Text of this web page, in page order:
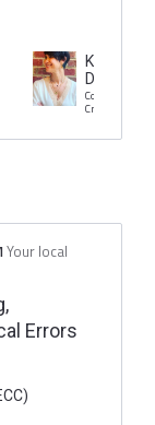
Kristin I.
DAVDC
Co-Owner
Crown
Your local
Errors